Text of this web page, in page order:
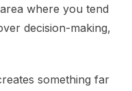
where you tend
decision-making,
something far